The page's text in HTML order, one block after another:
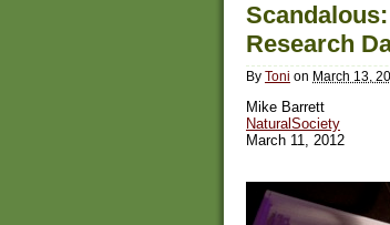
Research
By Toni on March 13,
Mike Barrett
NaturalSociety
March 11, 2012